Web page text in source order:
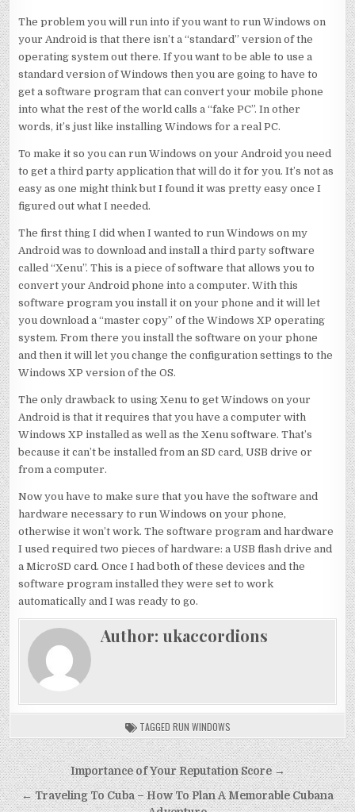
YOUR
PHONE
USING
APP
The problem you will run into if you want to run Windows on
your Android is that there isn’t a “standard” version of the
operating system out there. If you want to be able to use a
standard version of Windows then you are going to have to
get a software program that can convert your mobile phone
into what the rest of the world calls a “fake PC”. In other
words, it’s just like installing Windows for a real PC.
To make it so you can run Windows on your Android you need
to get a third party application that will do it for you. It’s not as
easy as one might think but I found it was pretty easy once I
figured out what I needed.
The first thing I did when I wanted to run Windows on my
Android was to download and install a third party software
called “Xenu”. This is a piece of software that allows you to
convert your Android phone into a computer. With this
software program you install it on your phone and it will let
you download a “master copy” of the Windows XP operating
system. From there you install the software on your phone
and then it will let you change the configuration settings to the
Windows XP version of the OS.
The only drawback to using Xenu to get Windows on your
Android is that it requires that you have a computer with
Windows XP installed as well as the Xenu software. That’s
because it can’t be installed from an SD card, USB drive or
from a computer.
Now you have to make sure that you have the software and
hardware necessary to run Windows on your phone,
otherwise it won’t work. The software program and hardware
I used required two pieces of hardware: a USB flash drive and
a MicroSD card. Once I had both of these devices and the
software program installed they were set to work
automatically and I was ready to go.
Author: ukaccordions
TAGGED RUN WINDOWS
Post
navigation
Importance of Your Reputation Score →
← Traveling To Cuba – How To Plan A Memorable Cubana